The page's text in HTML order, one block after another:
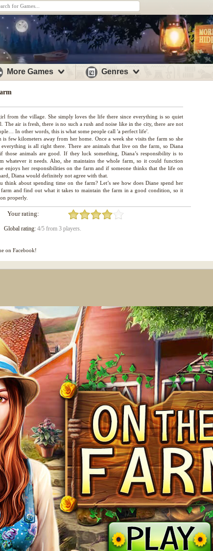
More Games Genres
from the village. She simply loves the life there since everything is so quiet
The air is fresh, there is no such a rush and noise like in the city, there are not
In other words, this is what some people call 'a perfect life'.
is few kilometers away from her home. Once a week she visits the farm so she
is all right there. There are animals that live on the farm, so Diana
those animals are good. If they luck something, Diana’s responsibility is to
whatever it needs. Also, she maintains the whole farm, so it could function
enjoys her responsibilities on the farm and if someone thinks that the life on
Diana would definitely not agree with that.
think about spending time on the farm? Let’s see how does Diane spend her
and find out what it takes to maintain the farm in a good condition, so it
Your rating:
Global rating: 4/5 from 3 players.
on Facebook!